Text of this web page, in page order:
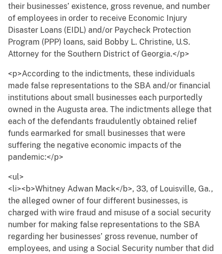
their businesses’ existence, gross revenue, and number
of employees in order to receive Economic Injury
Disaster Loans (EIDL) and/or Paycheck Protection
Program (PPP) loans, said Bobby L. Christine, U.S.
Attorney for the Southern District of Georgia.</p>
<p>According to the indictments, these individuals
made false representations to the SBA and/or financial
institutions about small businesses each purportedly
owned in the Augusta area. The indictments allege that
each of the defendants fraudulently obtained relief
funds earmarked for small businesses that were
suffering the negative economic impacts of the
pandemic:</p>
<ul>
<li><b>Whitney Adwan Mack</b>, 33, of Louisville, Ga.,
the alleged owner of four different businesses, is
charged with wire fraud and misuse of a social security
number for making false representations to the SBA
regarding her businesses’ gross revenue, number of
employees, and using a Social Security number that did